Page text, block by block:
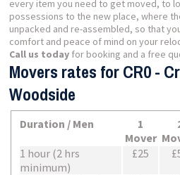
every item you need to get moved, to
possessions to the new place, where
unpacked and re-assembled, so that
comfort and peace of mind on your
Call us today for booking and a free
Movers rates for CR0 -
Woodside
Duration / Men
1
Mover
1 hour (2 hrs
minimum)
£25